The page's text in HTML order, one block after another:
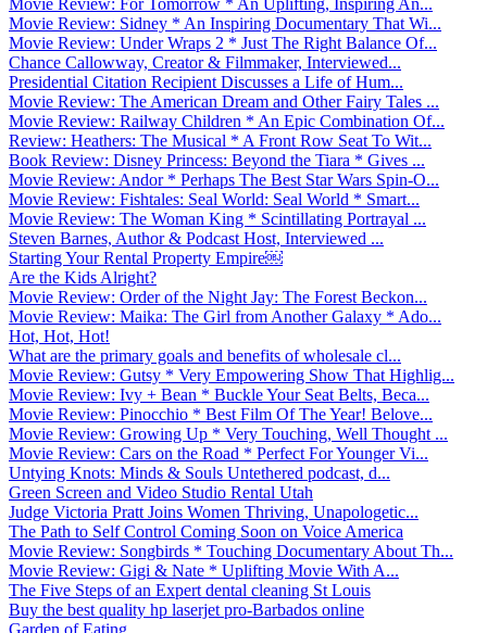
Movie Review: Sidney * An Inspiring Documentary That Wi...
Movie Review: Under Wraps 2 * Just The Right Balance Of...
Chance Callowway, Creator & Filmmaker, Interviewed...
Presidential Citation Recipient Discusses a Life of Hum...
Movie Review: The American Dream and Other Fairy Tales ...
Movie Review: Railway Children * An Epic Combination Of...
Review: Heathers: The Musical * A Front Row Seat To Wit...
Book Review: Disney Princess: Beyond the Tiara * Gives ...
Movie Review: Andor * Perhaps The Best Star Wars Spin-O...
Movie Review: Fishtales: Seal World: Seal World * Smart...
Movie Review: The Woman King * Scintillating Portrayal ...
Steven Barnes, Author & Podcast Host, Interviewed ...
Starting Your Rental Property Empire￼
Are the Kids Alright?
Movie Review: Order of the Night Jay: The Forest Beckon...
Movie Review: Maika: The Girl from Another Galaxy * Ado...
Hot, Hot, Hot!
What are the primary goals and benefits of wholesale cl...
Movie Review: Gutsy * Very Empowering Show That Highlig...
Movie Review: Ivy + Bean * Buckle Your Seat Belts, Beca...
Movie Review: Pinocchio * Best Film Of The Year! Belove...
Movie Review: Growing Up * Very Touching, Well Thought ...
Movie Review: Cars on the Road * Perfect For Younger Vi...
Untying Knots: Minds & Souls Untethered podcast, d...
Green Screen and Video Studio Rental Utah
Judge Victoria Pratt Joins Women Thriving, Unapologetic...
The Path to Self Control Coming Soon on Voice America
Movie Review: Songbirds * Touching Documentary About Th...
Movie Review: Gigi & Nate * Uplifting Movie With A...
The Five Steps of an Expert dental cleaning St Louis
Buy the best quality hp laserjet pro-Barbados online
Garden of Eating